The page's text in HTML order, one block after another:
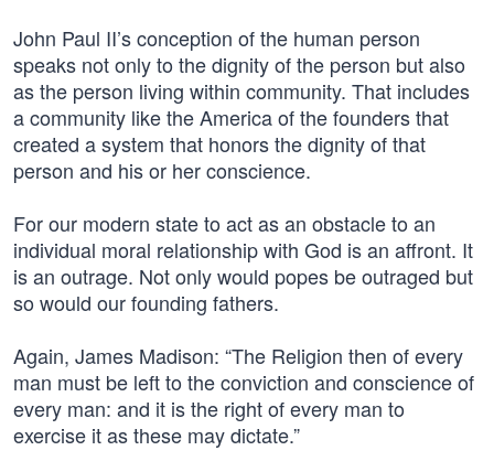
John Paul II’s conception of the human person
speaks not only to the dignity of the person but also
as the person living within community. That includes
a community like the America of the founders that
created a system that honors the dignity of that
person and his or her conscience.
For our modern state to act as an obstacle to an
individual moral relationship with God is an affront. It
is an outrage. Not only would popes be outraged but
so would our founding fathers.
Again, James Madison: “The Religion then of every
man must be left to the conviction and conscience of
every man: and it is the right of every man to
exercise it as these may dictate.”